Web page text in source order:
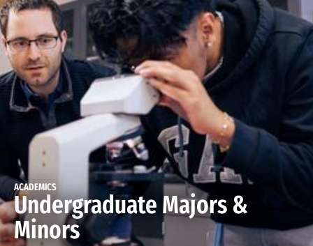
ACADEMICS
Undergraduate Majors &
Minors